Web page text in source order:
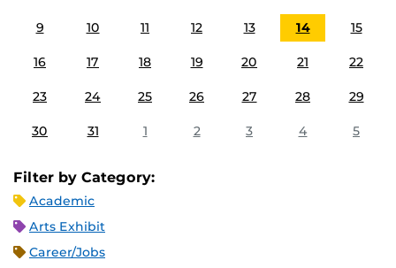
9 10 11 12 13 14 15
16 17 18 19 20 21 22
23 24 25 26 27 28 29
30 31 1 2 3 4 5
Filter by Category:
Academic
Arts Exhibit
Career/Jobs